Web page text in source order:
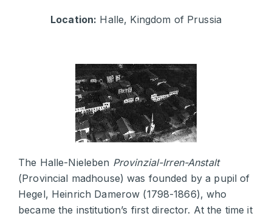
Location: Halle, Kingdom of Prussia
The Halle-Nieleben Provinzial-Irren-Anstalt
(Provincial madhouse) was founded by a pupil of
Hegel, Heinrich Damerow (1798-1866), who
became the institution’s first director. At the time it